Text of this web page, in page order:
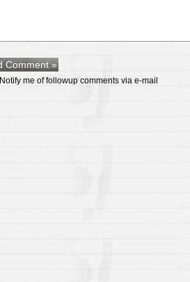
Notify me of followup comments via e-mail